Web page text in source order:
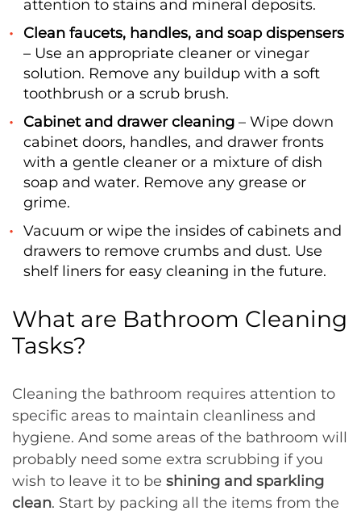
attention to stains and mineral deposits.
Clean faucets, handles, and soap dispensers
– Use an appropriate cleaner or vinegar
solution. Remove any buildup with a soft
toothbrush or a scrub brush.
Cabinet and drawer cleaning – Wipe down
cabinet doors, handles, and drawer fronts
with a gentle cleaner or a mixture of dish
soap and water. Remove any grease or
grime.
Vacuum or wipe the insides of cabinets and
drawers to remove crumbs and dust. Use
shelf liners for easy cleaning in the future.
What are Bathroom Cleaning
Tasks?
Cleaning the bathroom requires attention to
specific areas to maintain cleanliness and
hygiene. And some areas of the bathroom will
probably need some extra scrubbing if you
wish to leave it to be shining and sparkling
clean. Start by packing all the items from the